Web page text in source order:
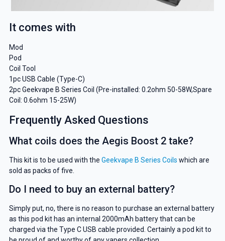
It comes with
Mod
Pod
Coil Tool
1pc USB Cable (Type-C)
2pc Geekvape B Series Coil (Pre-installed: 0.2ohm 50-58W,Spare
Coil: 0.6ohm 15-25W)
Frequently Asked Questions
What coils does the Aegis Boost 2 take?
This kit is to be used with the Geekvape B Series Coils which are
sold as packs of five.
Do I need to buy an external battery?
Simply put, no, there is no reason to purchase an external battery
as this pod kit has an internal 2000mAh battery that can be
charged via the Type C USB cable provided. Certainly a pod kit to